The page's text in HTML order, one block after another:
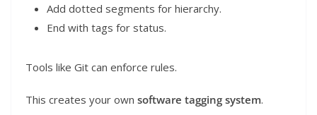
Add dotted segments for hierarchy.
End with tags for status.
Tools like Git can enforce rules.
This creates your own software tagging system.